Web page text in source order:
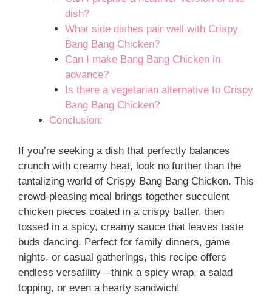
dish?
What side dishes pair well with Crispy
Bang Bang Chicken?
Can I make Bang Bang Chicken in
advance?
Is there a vegetarian alternative to Crispy
Bang Bang Chicken?
Conclusion:
If you’re seeking a dish that perfectly balances
crunch with creamy heat, look no further than the
tantalizing world of Crispy Bang Bang Chicken. This
crowd-pleasing meal brings together succulent
chicken pieces coated in a crispy batter, then
tossed in a spicy, creamy sauce that leaves taste
buds dancing. Perfect for family dinners, game
nights, or casual gatherings, this recipe offers
endless versatility—think a spicy wrap, a salad
topping, or even a hearty sandwich!